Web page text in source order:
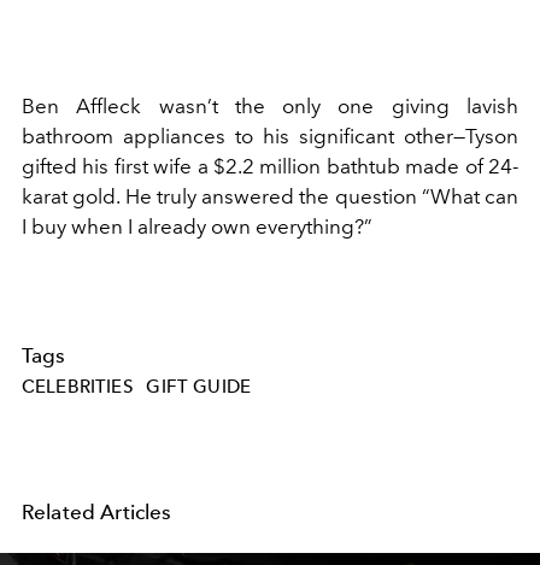
Ben Affleck wasn’t the only one giving lavish
bathroom appliances to his significant other—Tyson
gifted his first wife a $2.2 million bathtub made of 24-
karat gold. He truly answered the question “What can
I buy when I already own everything?”
Tags
CELEBRITIES GIFT GUIDE
Related Articles